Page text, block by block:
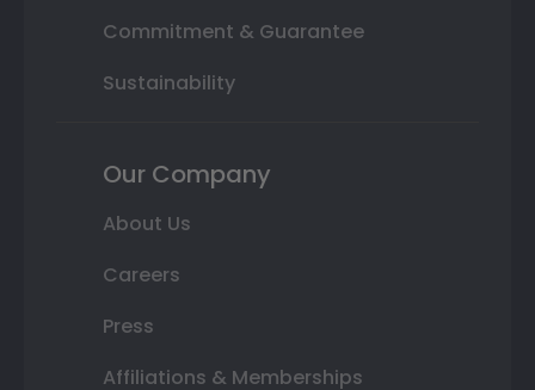
Commitment & Guarantee
Sustainability
Our Company
About Us
Careers
Press
Affiliations & Memberships